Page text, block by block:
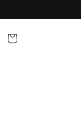
Cart